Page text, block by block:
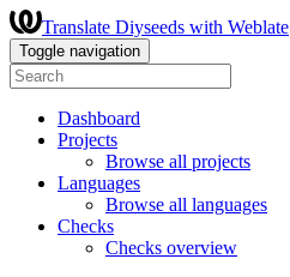
Translate Diyseeds with Weblate
Toggle navigation
Dashboard
Projects
Browse all projects
Languages
Browse all languages
Checks
Checks overview